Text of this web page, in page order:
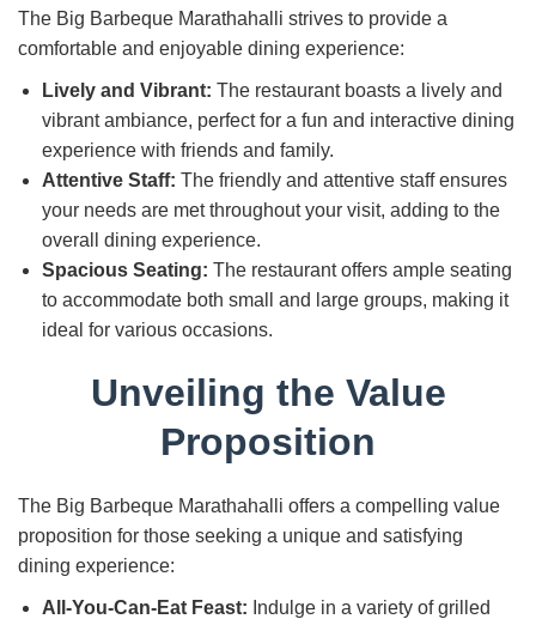
The Big Barbeque Marathahalli strives to provide a
comfortable and enjoyable dining experience:
Lively and Vibrant: The restaurant boasts a lively and
vibrant ambiance, perfect for a fun and interactive dining
experience with friends and family.
Attentive Staff: The friendly and attentive staff ensures
your needs are met throughout your visit, adding to the
overall dining experience.
Spacious Seating: The restaurant offers ample seating
to accommodate both small and large groups, making it
ideal for various occasions.
Unveiling the Value
Proposition
The Big Barbeque Marathahalli offers a compelling value
proposition for those seeking a unique and satisfying
dining experience:
All-You-Can-Eat Feast: Indulge in a variety of grilled